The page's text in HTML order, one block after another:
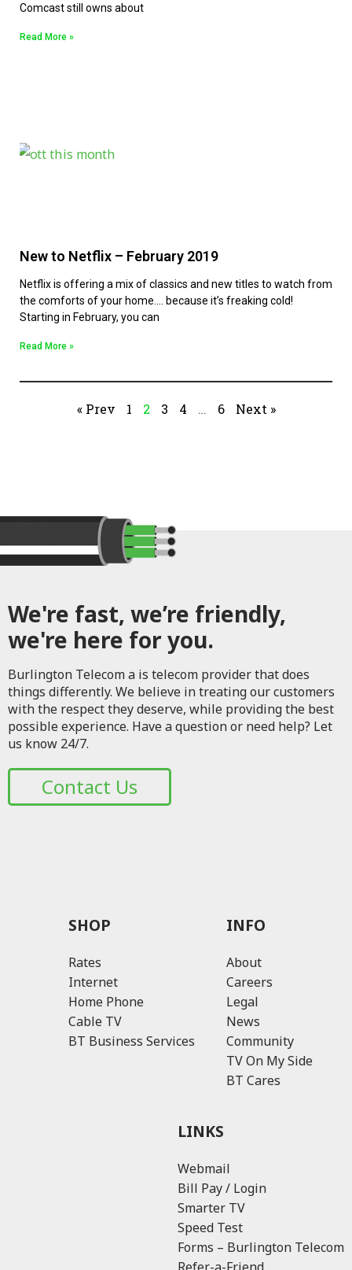
Comcast still owns about
Read More »
New to Netflix – February 2019
Netflix is offering a mix of classics and new titles to watch from
the comforts of your home…. because it’s freaking cold!
Starting in February, you can
Read More »
« Prev 1 2 3 4 … 6 Next »
We're fast, we’re friendly,
we're here for you.
Burlington Telecom a is telecom provider that does
things differently. We believe in treating our customers
with the respect they deserve, while providing the best
possible experience. Have a question or need help? Let
us know 24/7.
Contact Us
SHOP
Rates
Internet
Home Phone
Cable TV
BT Business Services
INFO
About
Careers
Legal
News
Community
TV On My Side
BT Cares
LINKS
Webmail
Bill Pay / Login
Smarter TV
Speed Test
Forms – Burlington Telecom
Refer-a-Friend